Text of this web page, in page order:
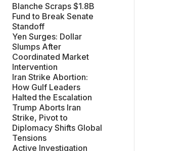
Blanche Scraps $1.8B
Fund to Break Senate
Standoff
Yen Surges: Dollar
Slumps After
Coordinated Market
Intervention
Iran Strike Abortion:
How Gulf Leaders
Halted the Escalation
Trump Aborts Iran
Strike, Pivot to
Diplomacy Shifts Global
Tensions
Active Investigation